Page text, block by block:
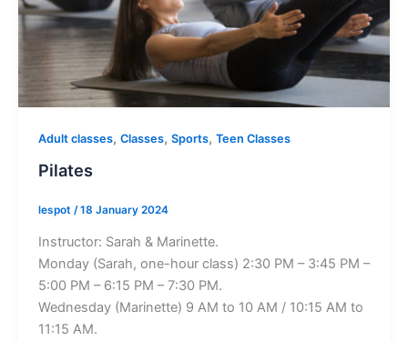
Adult classes, Classes, Sports, Teen Classes
Pilates
lespot /18 January 2024
Instructor: Sarah & Marinette.
Monday (Sarah, one-hour class) 2:30 PM – 3:45 PM –
5:00 PM – 6:15 PM – 7:30 PM.
Wednesday (Marinette) 9 AM to 10 AM / 10:15 AM to
11:15 AM.